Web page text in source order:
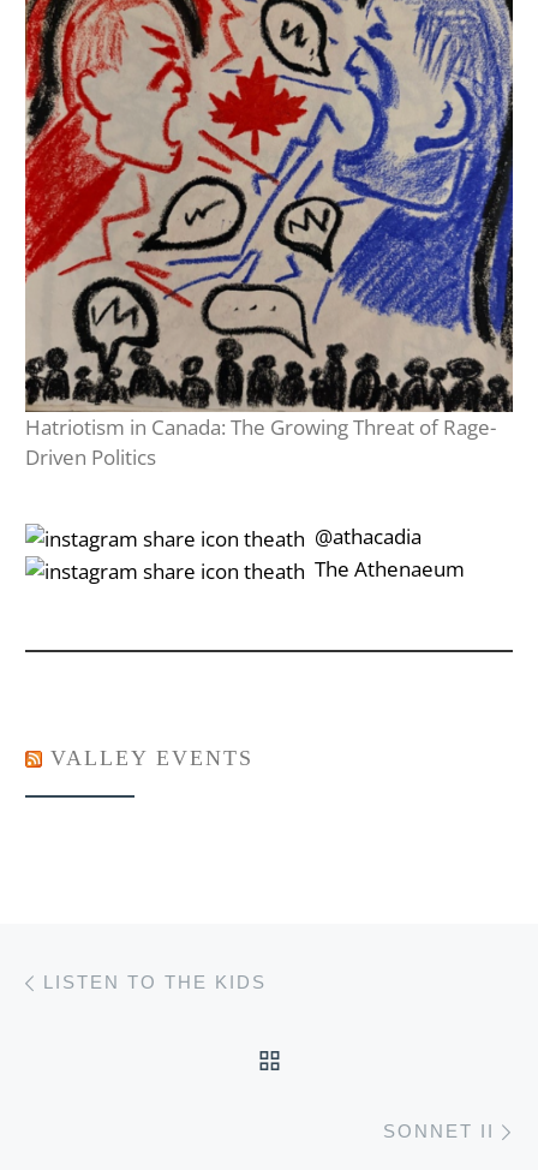
Hatriotism in Canada: The Growing Threat of Rage-
Driven Politics
‎‎‏‏‎ ‎‏‏‎‎@athacadia
‎‎‏‏‎ ‎‏‏‎‎‏‎The Athenaeum
VALLEY EVENTS
Post navigation
LISTEN TO THE KIDS
SONNET II